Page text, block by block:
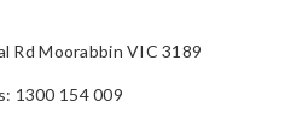
Rd Moorabbin VIC 3189
1300 154 009